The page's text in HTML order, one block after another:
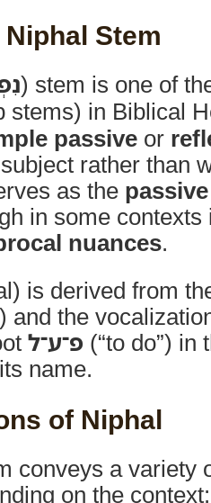
Stem
) stem is one of
stems) in Biblical
passive or
rather than
as the
in some
nuances.
is derived from
) and the
פ־ע־ל (“to do”)
name.
of Niphal
conveys a variety
on the context: